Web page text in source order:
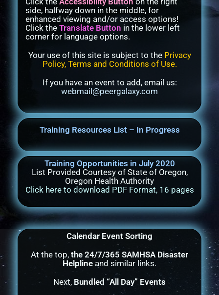
side, halfway down in the middle, for
enhanced viewing and/or access options!
Click theTranslate Button in the lower left
corner for language options.
Your use of this site is subject to the Privacy
Policy, Terms and Conditions of Use.
If you have an event to add, email us:
webmail@peergalaxy.com
Training Resources List – In Progress
Training Opportunities in July 2020
List Provided Courtesy of State of Oregon,
Oregon Health Authority
Click here to download PDF Format, 16 pages
Calendar Event Sorting
At the top, the 24/7/365 SAMHSA Disaster
Helpline and similar links.
Next, Bundled “All Day” Events